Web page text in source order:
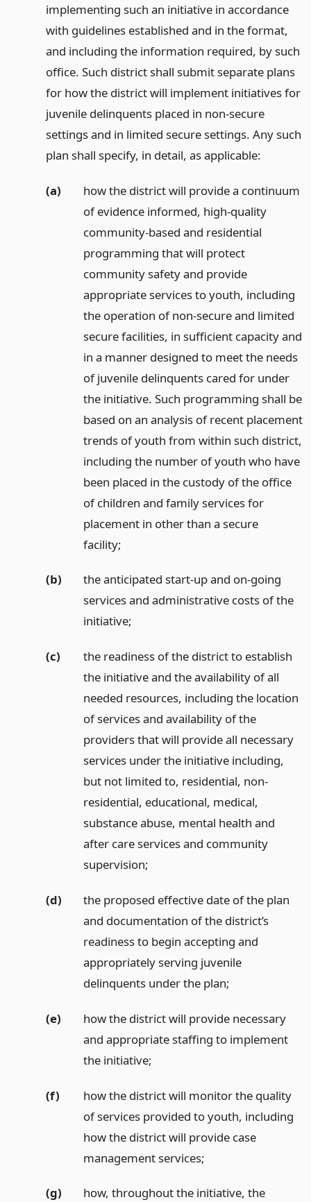
implementing such an initiative in accordance
with guidelines established and in the format,
and including the information required, by such
office. Such district shall submit separate plans
for how the district will implement initiatives for
juvenile delinquents placed in non-secure
settings and in limited secure settings. Any such
plan shall specify, in detail, as applicable:
(a)
how the district will provide a continuum
of evidence informed, high-quality
community-based and residential
programming that will protect
community safety and provide
appropriate services to youth, including
the operation of non-secure and limited
secure facilities, in sufficient capacity and
in a manner designed to meet the needs
of juvenile delinquents cared for under
the initiative. Such programming shall be
based on an analysis of recent placement
trends of youth from within such district,
including the number of youth who have
been placed in the custody of the office
of children and family services for
placement in other than a secure
facility;
(b)
the anticipated start-up and on-going
services and administrative costs of the
initiative;
(c)
the readiness of the district to establish
the initiative and the availability of all
needed resources, including the location
of services and availability of the
providers that will provide all necessary
services under the initiative including,
but not limited to, residential, non-
residential, educational, medical,
substance abuse, mental health and
after care services and community
supervision;
(d)
the proposed effective date of the plan
and documentation of the district’s
readiness to begin accepting and
appropriately serving juvenile
delinquents under the plan;
(e)
how the district will provide necessary
and appropriate staffing to implement
the initiative;
(f)
how the district will monitor the quality
of services provided to youth, including
how the district will provide case
management services;
(g)
how, throughout the initiative, the